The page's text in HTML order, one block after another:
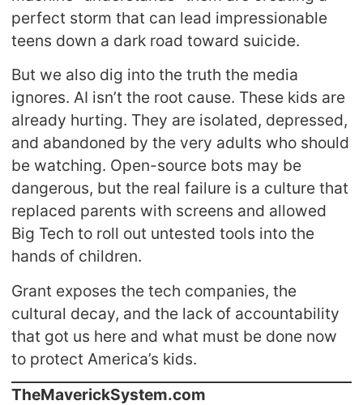
perfect storm that can lead impressionable
teens down a dark road toward suicide.
But we also dig into the truth the media
ignores. AI isn’t the root cause. These kids are
already hurting. They are isolated, depressed,
and abandoned by the very adults who should
be watching. Open-source bots may be
dangerous, but the real failure is a culture that
replaced parents with screens and allowed
Big Tech to roll out untested tools into the
hands of children.
Grant exposes the tech companies, the
cultural decay, and the lack of accountability
that got us here and what must be done now
to protect America’s kids.
TheMaverickSystem.com